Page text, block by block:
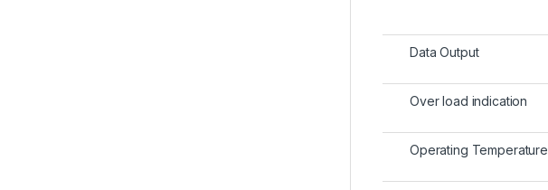
Data Output
Over load indication
Operating Temperature